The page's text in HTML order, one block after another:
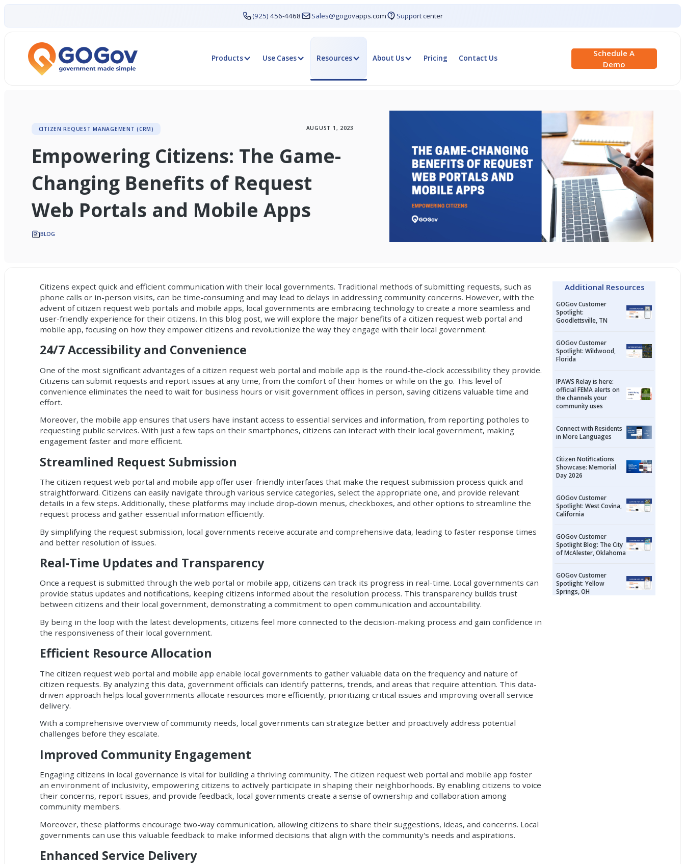
(925) 456-4468 Sales@gogovapps.com Support center
Products Use Cases Resources About Us Pricing Contact Us
Schedule A
Demo
CITIZEN REQUEST MANAGEMENT (CRM) AUGUST 1, 2023
Empowering Citizens: The Game-
Changing Benefits of Request
Web Portals and Mobile Apps
BLOG
Citizens expect quick and efficient communication with their local governments. Traditional methods of submitting requests, such as
phone calls or in-person visits, can be time-consuming and may lead to delays in addressing community concerns. However, with the
advent of citizen request web portals and mobile apps, local governments are embracing technology to create a more seamless and
user-friendly experience for their citizens. In this blog post, we will explore the major benefits of acitizen request web portal and
mobile app, focusing on how they empower citizens and revolutionize the way they engage with their local government.
24/7 Accessibility and Convenience
One of the most significant advantages of a citizen request web portal and mobile app is the round-the-clock accessibility they provide.
Citizens can submit requests and report issues at any time, from the comfort of their homes or while on the go. This level of
convenience eliminates the need to wait for business hours or visit government offices in person, saving citizens valuable time and
effort.
Moreover, the mobile app ensures that users have instant access to essential services and information, from reporting potholes to
requesting public services. With just a few taps on their smartphones, citizens can interact with their local government, making
engagement faster and more efficient.
Streamlined Request Submission
Thecitizen request web portal and mobile app offer user-friendly interfaces that make the request submission process quick and
straightforward. Citizens can easily navigate through various service categories, select the appropriate one, and provide relevant
details in a few steps. Additionally, these platforms may include drop-down menus, checkboxes, and other options to streamline the
request process and gather essential information efficiently.
By simplifying the request submission, local governments receive accurate and comprehensive data, leading to faster response times
and better resolution of issues.
Real-Time Updates and Transparency
Once a request is submitted through the web portal or mobile app, citizens can track its progress in real-time. Local governments can
provide status updates and notifications, keeping citizens informed about the resolution process. This transparency builds trust
between citizens and their local government, demonstrating a commitment to open communication and accountability.
By being in the loop with the latest developments, citizens feel more connected to the decision-making process and gain confidence in
the responsiveness of their local government.
Efficient Resource Allocation
The citizen request web portal and mobile app enable local governments to gather valuable data on the frequency and nature of
citizen requests. By analyzing this data, government officials can identify patterns, trends, and areas that require attention. This data-
driven approach helps local governments allocate resources more efficiently, prioritizing critical issues and improving overall service
delivery.
With a comprehensive overview of community needs, local governments can strategize better and proactively address potential
challenges before they escalate.
Improved Community Engagement
Engaging citizens in local governance is vital for building a thriving community. The citizen request web portal and mobile app foster
an environment of inclusivity, empowering citizens to actively participate in shaping their neighborhoods. By enabling citizens to voice
their concerns, report issues, and provide feedback, local governments create a sense of ownership and collaboration among
community members.
Moreover, these platforms encourage two-way communication, allowing citizens to share their suggestions, ideas, and concerns. Local
governments can use this valuable feedback to make informed decisions that align with the community's needs and aspirations.
Enhanced Service Delivery
Additional Resources
GOGov Customer
Spotlight:
Goodlettsville, TN
GOGov Customer
Spotlight: Wildwood,
Florida
IPAWS Relay is here:
official FEMA alerts on
the channels your
community uses
Connect with Residents
in More Languages
Citizen Notifications
Showcase: Memorial
Day 2026
GOGov Customer
Spotlight: West Covina,
California
GOGov Customer
Spotlight Blog: The City
of McAlester, Oklahoma
GOGov Customer
Spotlight: Yellow
Springs, OH